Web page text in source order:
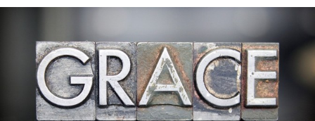
e
b
o
o
k
er
s
A
p
p
e